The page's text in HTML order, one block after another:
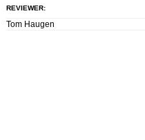
REVIEWER:
Tom Haugen